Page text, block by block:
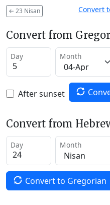
← 23 Nisan Convert
Convert from
Day Month
After sunset
Convert from
Day Month
Convert to Gregorian